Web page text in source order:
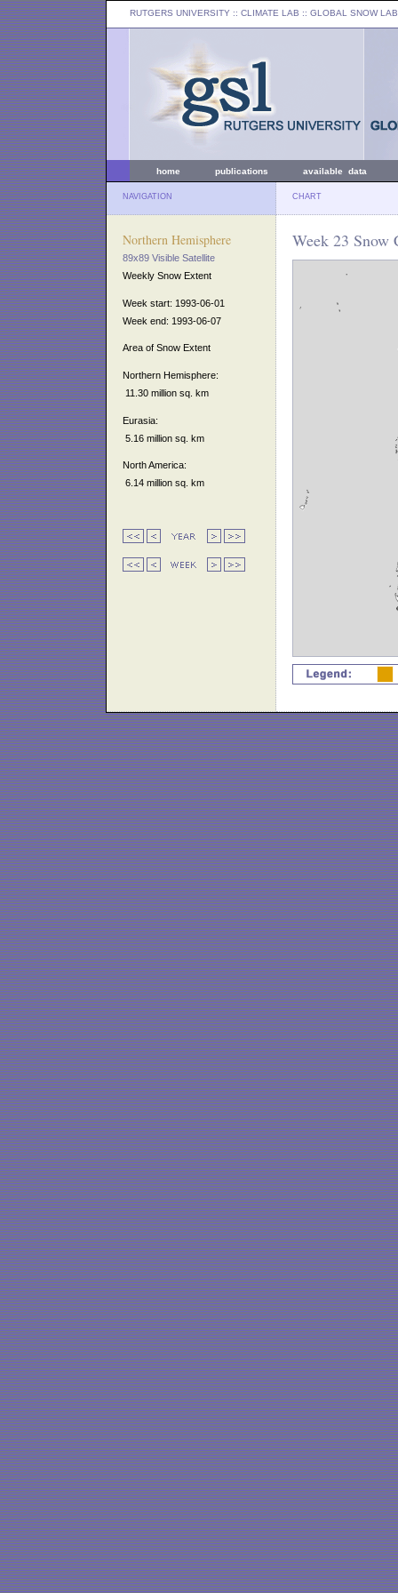
RUTGERS UNIVERSITY :: CLIMATE LAB :: GLOBAL SNOW LAB
home publications available data
NAVIGATION CHART
Northern Hemisphere
89x89 Visible Satellite
Weekly Snow Extent
Week start: 1993-06-01
Week end: 1993-06-07
Area of Snow Extent
Northern Hemisphere:
11.30 million sq. km
Eurasia:
5.16 million sq. km
North America:
6.14 million sq. km
Week 23 Snow